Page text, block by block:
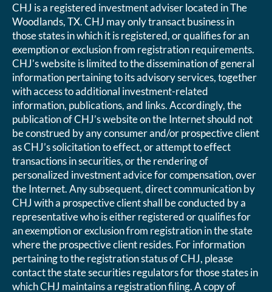
CHJ is a registered investment adviser located in The
Woodlands, TX. CHJ may only transact business in
those states in which it is registered, or qualifies for an
exemption or exclusion from registration requirements.
CHJ’s website is limited to the dissemination of general
information pertaining to its advisory services, together
with access to additional investment-related
information, publications, and links. Accordingly, the
publication of CHJ’s website on the Internet should not
be construed by any consumer and/or prospective client
as CHJ’s solicitation to effect, or attempt to effect
transactions in securities, or the rendering of
personalized investment advice for compensation, over
the Internet. Any subsequent, direct communication by
CHJ with a prospective client shall be conducted by a
representative who is either registered or qualifies for
an exemption or exclusion from registration in the state
where the prospective client resides. For information
pertaining to the registration status of CHJ, please
contact the state securities regulators for those states in
which CHJ maintains a registration filing. A copy of